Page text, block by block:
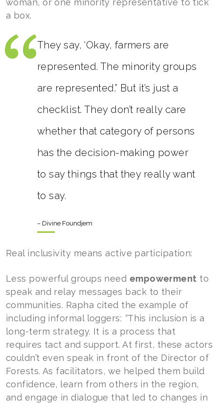
woman, or one minority representative to tick
a box.
They say, ‘Okay, farmers are
represented. The minority groups
are represented.” But it’s just a
checklist. They don’t really care
whether that category of persons
has the decision-making power
to say things that they really want
to say.
– Divine Foundjem
Real inclusivity means active participation:
Less powerful groups need empowerment to
speak and relay messages back to their
communities. Rapha cited the example of
including informal loggers: “This inclusion is a
long-term strategy. It is a process that
requires tact and support. At first, these actors
couldn’t even speak in front of the Director of
Forests. As facilitators, we helped them build
confidence, learn from others in the region,
and engage in dialogue that led to changes in